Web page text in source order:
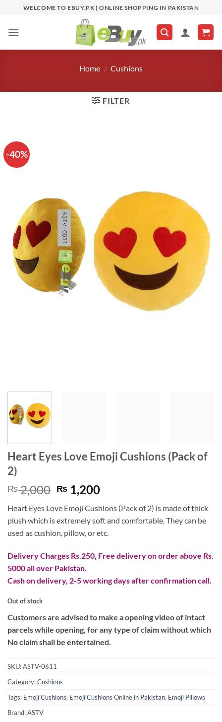
content
WELCOME TO EBUY.PK | ONLINE SHOPPING IN PAKISTAN
Home / Cushions
FILTER
-40%
Heart Eyes Love Emoji Cushions (Pack of
2)
₨2,000 Original
price
was:
₨ 2,000.
₨ 1,200Current
price
is:
₨ 1,200.
Heart Eyes Love Emoji Cushions (Pack of 2) is made of thick
plush which is extremely soft and comfortable. They can be
used as cushion, pillow, or etc.
Delivery Charges Rs.250, Free delivery on order above Rs.
5000 all over Pakistan.
Cash on delivery, 2-5 working days after confirmation call.
Out of stock
Customers are advised to make a opening video of intact
parcels while opening, for any type of claim without which
No claim shall be entertained.
SKU:ASTV-0611
Category:Cushions
Tags: Emoji Cushions, Emoji Cushions Online in Pakistan, Emoji Pillows
Brand:ASTV